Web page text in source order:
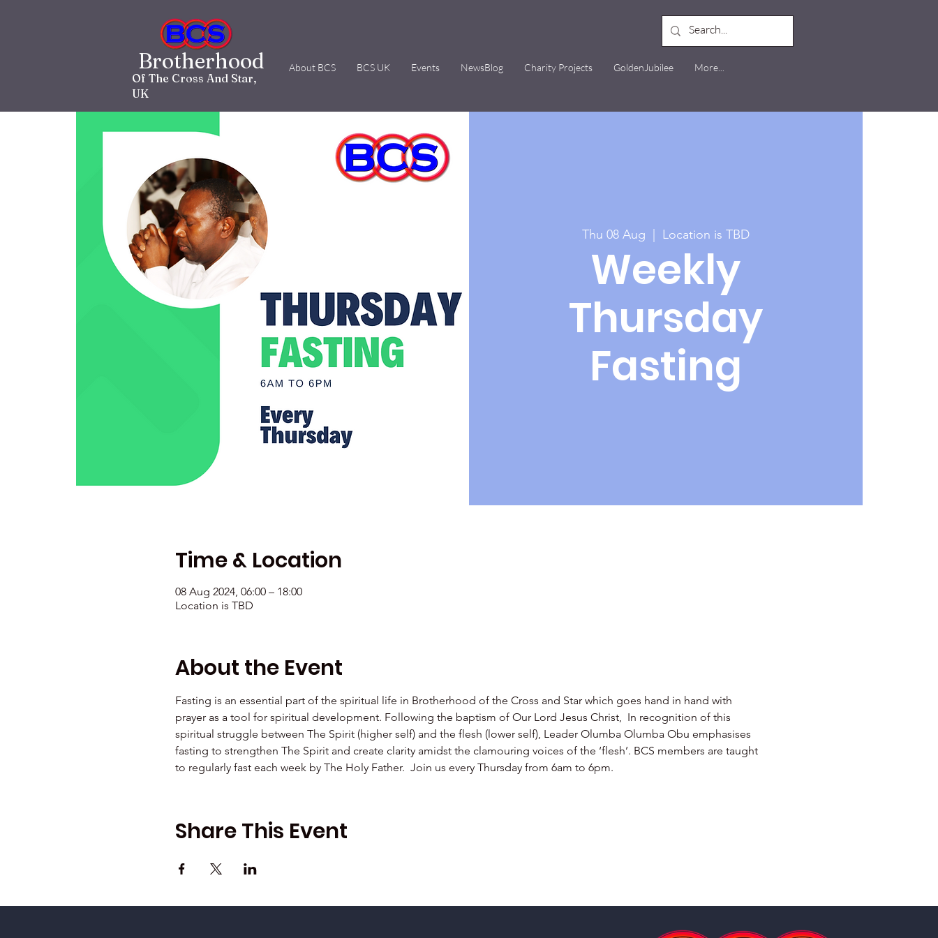
Brotherhood
Of The Cross And Star,
UK
About BCS BCS UK Events NewsBlog Charity Projects GoldenJubilee More...
Thu 08 Aug Location is TBD
Weekly
Thursday
Fasting
Time & Location
08 Aug 2024, 06:00 – 18:00
Location is TBD
About the Event
Fasting is an essential part of the spiritual life in Brotherhood of the Cross and Star which goes hand in hand with
prayer as a tool for spiritual development. Following the baptism of Our Lord Jesus Christ,  In recognition of this
spiritual struggle between The Spirit (higher self) and the flesh (lower self), Leader Olumba Olumba Obu emphasises
fasting to strengthen The Spirit and create clarity amidst the clamouring voices of the ‘flesh’. BCS members are taught
to regularly fast each week by The Holy Father.  Join us every Thursday from 6am to 6pm.
Share This Event